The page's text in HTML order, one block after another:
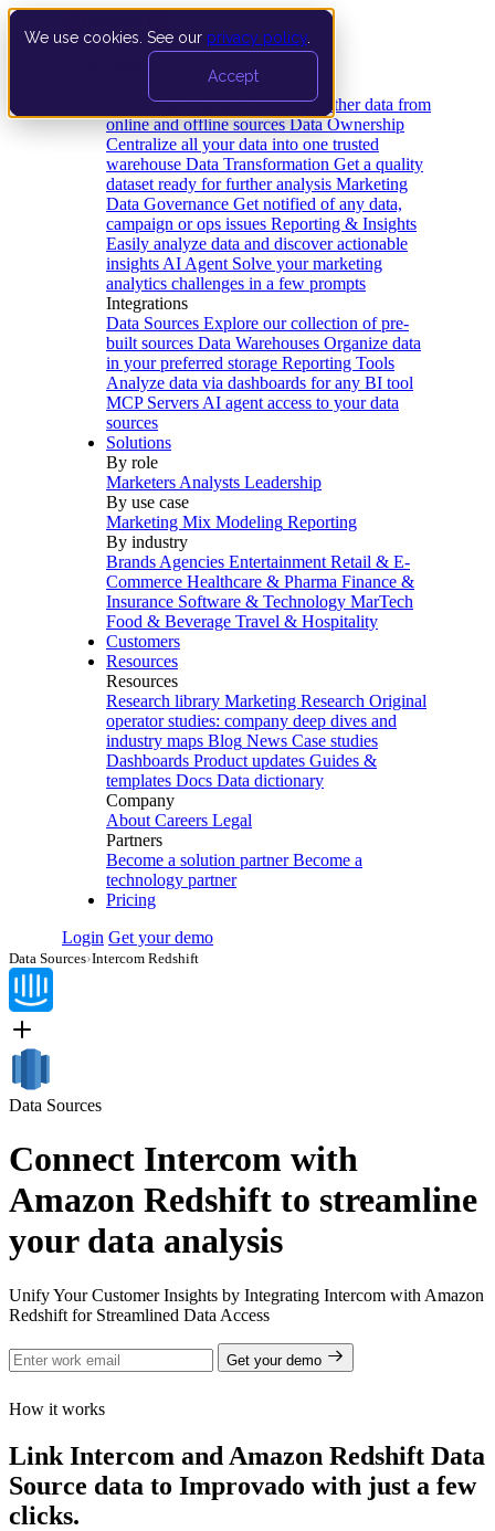
We use cookies. See our privacy policy
Accept
Data Extraction and Loading Gather data from
online and offline sources Data Ownership
Centralize all your data into one trusted
warehouse Data Transformation Get a quality
dataset ready for further analysis Marketing
Data Governance Get notified of any data,
campaign or ops issues Reporting & Insights
Easily analyze data and discover actionable
insights AI Agent Solve your marketing
analytics challenges in a few prompts
Integrations
Data Sources Explore our collection of pre-
built sources Data Warehouses Organize data
in your preferred storage Reporting Tools
Analyze data via dashboards for any BI tool
MCP Servers AI agent access to your data
sources
Solutions
By role
Marketers Analysts Leadership
By use case
Marketing Mix Modeling Reporting
By industry
Brands Agencies Entertainment Retail & E-
Commerce Healthcare & Pharma Finance &
Insurance Software & Technology MarTech
Food & Beverage Travel & Hospitality
Customers
Resources
Resources
Research library Marketing Research Original
operator studies: company deep dives and
industry maps Blog News Case studies
Dashboards Product updates Guides &
templates Docs Data dictionary
Company
About Careers Legal
Partners
Become a solution partner Become a
technology partner
Pricing
Login Get your demo
Data Sources›Intercom Redshift
Data Sources
Connect Intercom with
Amazon Redshift to streamline
your data analysis
Unify Your Customer Insights by Integrating Intercom with Amazon
Redshift for Streamlined Data Access
Get your demo
How it works
Link Intercom and Amazon Redshift Data
Source data to Improvado with just a few
clicks.